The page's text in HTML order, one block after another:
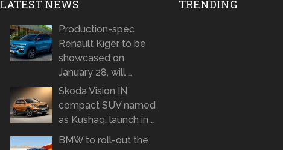
LATEST NEWS
Production-spec
Renault Kiger to be
showcased on
January 28, will …
Skoda Vision IN
compact SUV named
as Kushaq, launch in …
BMW to roll-out the
TRENDING